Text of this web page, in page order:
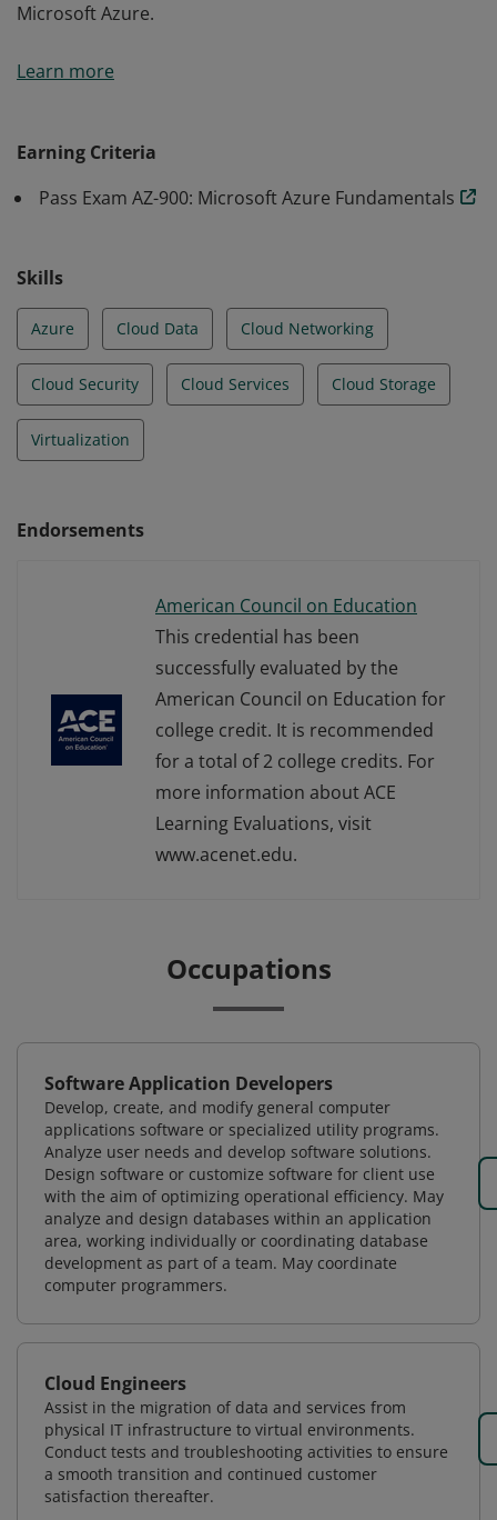
Microsoft Azure.
demonstrated foundational level knowledge of cloud
Learn more
Earning Criteria
Pass Exam AZ-900: Microsoft Azure Fundamentals
Skills
Azure Cloud Data Cloud Networking
Cloud Security Cloud Services Cloud Storage
Virtualization
Endorsements
American Council on Education
This credential has been
successfully evaluated by the
American Council on Education for
college credit. It is recommended
for a total of 2 college credits. For
more information about ACE
Learning Evaluations, visit
www.acenet.edu.
Occupations
Software Application Developers
Develop, create, and modify general computer
applications software or specialized utility programs.
Analyze user needs and develop software solutions.
Design software or customize software for client use
with the aim of optimizing operational efficiency. May
analyze and design databases within an application
area, working individually or coordinating database
development as part of a team. May coordinate
computer programmers.
Cloud Engineers
Assist in the migration of data and services from
physical IT infrastructure to virtual environments.
Conduct tests and troubleshooting activities to ensure
a smooth transition and continued customer
satisfaction thereafter.